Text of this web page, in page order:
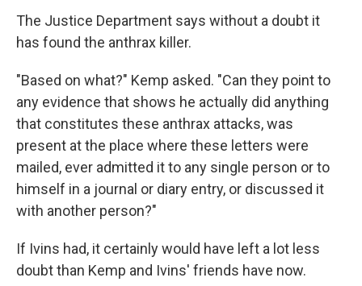
The Justice Department says without a doubt it
has found the anthrax killer.
"Based on what?" Kemp asked. "Can they point to
any evidence that shows he actually did anything
that constitutes these anthrax attacks, was
present at the place where these letters were
mailed, ever admitted it to any single person or to
himself in a journal or diary entry, or discussed it
with another person?"
If Ivins had, it certainly would have left a lot less
doubt than Kemp and Ivins' friends have now.